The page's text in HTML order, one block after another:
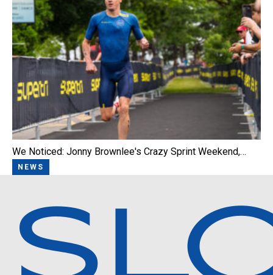
We Noticed: Jonny Brownlee's Crazy Sprint Weekend,…
NEWS